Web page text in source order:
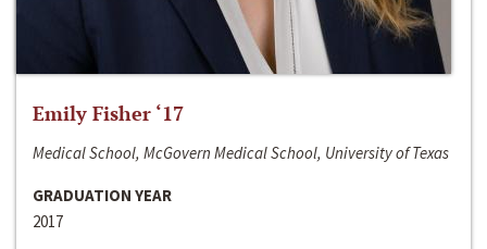
Emily Fisher ‘17
Medical School, McGovern Medical School, University of Texas
GRADUATION YEAR
2017